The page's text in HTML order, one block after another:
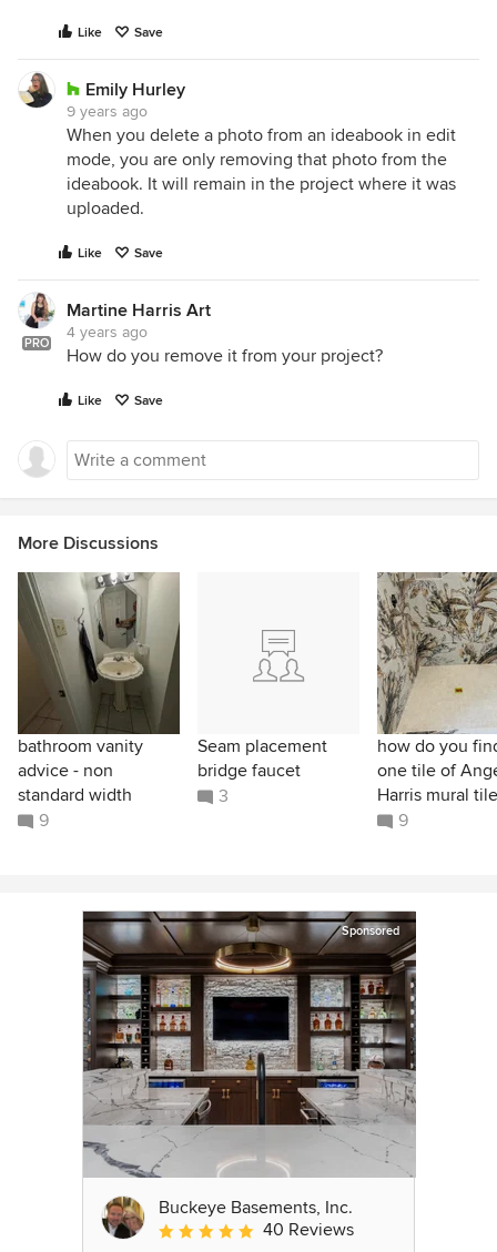
Like Save
Emily Hurley
9 years ago
When you delete a photo from an ideabook in edit
mode, you are only removing that photo from the
ideabook. It will remain in the project where it was
uploaded.
Like Save
PRO
Martine Harris Art
4 years ago
How do you remove it from your project?
Like Save
More Discussions
bathroom vanity
advice - non
standard width
9
Seam placement
bridge faucet
3
how do you
one tile of
Harris mural
9
Sponsored
Buckeye Basements, Inc.
Average rating: 5 out of 5 stars
40 Reviews